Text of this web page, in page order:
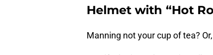
Helmet with “Hot
Manning not your cup of tea?